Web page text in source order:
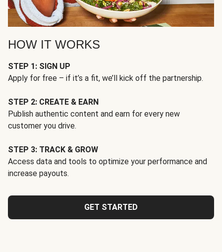
HOW IT WORKS
STEP 1: SIGN UP
Apply for free – if it’s a fit, we’ll kick off the partnership.
STEP 2: CREATE & EARN
Publish authentic content and earn for every new
customer you drive.
STEP 3: TRACK & GROW
Access data and tools to optimize your performance and
increase payouts.
GET STARTED